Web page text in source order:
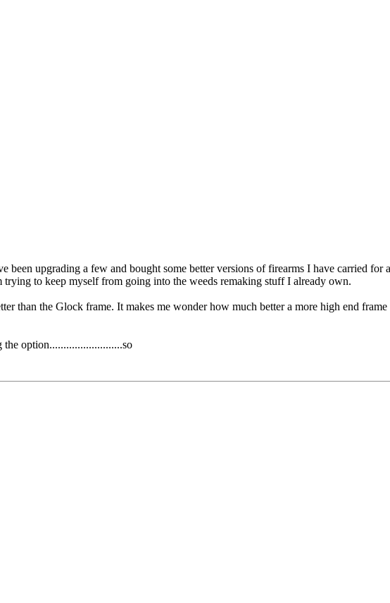
been upgrading a few and bought some better versions of firearms I have carried for
to keep myself from going into the weeds remaking stuff I already own.
than the Glock frame. It makes me wonder how much better a more high end
option..........................so